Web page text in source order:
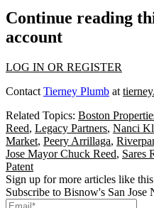
Continue reading
account
LOG IN OR REGISTER
Contact Tierney Plumb at
Related Topics: Boston
Reed, Legacy Partners, Nanci
Market, Peery Arrillaga,
Jose Mayor Chuck Reed, Sares
Patent
Sign up for more articles like this
Subscribe to Bisnow's San Jose